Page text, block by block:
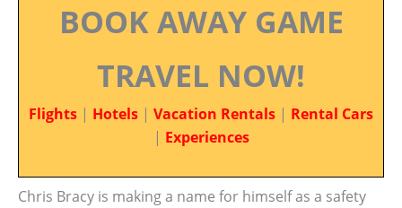
BOOK AWAY GAME
TRAVEL NOW!
Flights | Hotels | Vacation Rentals | Rental Cars
| Experiences
Chris Bracy is making a name for himself as a safety